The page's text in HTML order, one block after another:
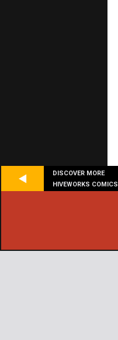
DISCOVER MORE
HIVEWORKS COMICS